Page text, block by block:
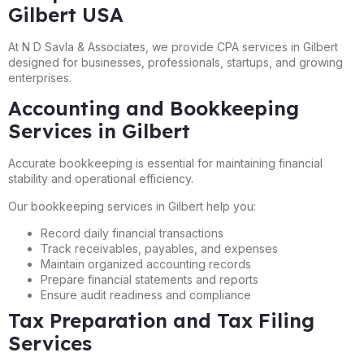
Gilbert USA
At N D Savla & Associates, we provide CPA services in Gilbert
designed for businesses, professionals, startups, and growing
enterprises.
Accounting and Bookkeeping
Services in Gilbert
Accurate bookkeeping is essential for maintaining financial
stability and operational efficiency.
Our bookkeeping services in Gilbert help you:
Record daily financial transactions
Track receivables, payables, and expenses
Maintain organized accounting records
Prepare financial statements and reports
Ensure audit readiness and compliance
Tax Preparation and Tax Filing
Services